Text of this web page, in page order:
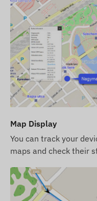
Built-in
Internal battery
Internal high-
LED indicators
Automatic
modes (if the
Alerts
Movement
POI digital fence
Package Contents
Map Display
You can track your
maps and check their